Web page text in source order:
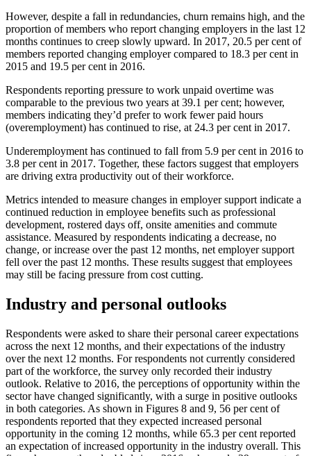
However, despite a fall in redundancies, churn remains high, and the
proportion of members who report changing employers in the last 12
months continues to creep slowly upward. In 2017, 20.5 per cent of
members reported changing employer compared to 18.3 per cent in
2015 and 19.5 per cent in 2016.
Respondents reporting pressure to work unpaid overtime was
comparable to the previous two years at 39.1 per cent; however,
members indicating they’d prefer to work fewer paid hours
(overemployment) has continued to rise, at 24.3 per cent in 2017.
Underemployment has continued to fall from 5.9 per cent in 2016 to
3.8 per cent in 2017. Together, these factors suggest that employers
are driving extra productivity out of their workforce.
Metrics intended to measure changes in employer support indicate a
continued reduction in employee benefits such as professional
development, rostered days off, onsite amenities and commute
assistance. Measured by respondents indicating a decrease, no
change, or increase over the past 12 months, net employer support
fell over the past 12 months. These results suggest that employees
may still be facing pressure from cost cutting.
Industry and personal outlooks
Respondents were asked to share their personal career expectations
across the next 12 months, and their expectations of the industry
over the next 12 months. For respondents not currently considered
part of the workforce, the survey only recorded their industry
outlook. Relative to 2016, the perceptions of opportunity within the
sector have changed significantly, with a surge in positive outlooks
in both categories. As shown in Figures 8 and 9, 56 per cent of
respondents reported that they expected increased personal
opportunity in the coming 12 months, while 65.3 per cent reported
an expectation of increased opportunity in the industry overall. This